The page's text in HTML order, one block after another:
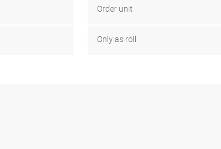
Order unit
Only as roll